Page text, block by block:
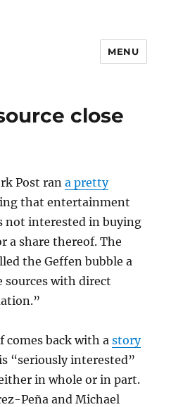
MENU
close
Post rana pretty
that entertainment
not interested in buying
a share thereof. The
the Geffen bubble a
with direct
comes back with astory
“seriously interested”
in whole or in part.
Peña and Michael